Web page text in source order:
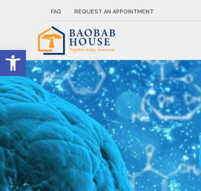
Open toolbar
FAQ REQUEST AN APPOINTMENT